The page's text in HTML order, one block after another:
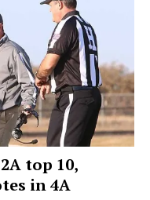
top 10,
in 4A